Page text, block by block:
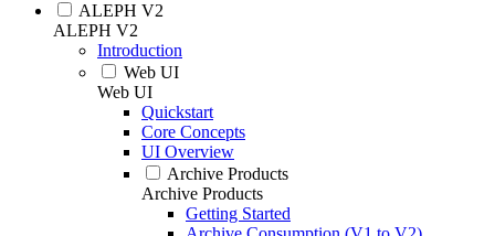
ALEPH V2
ALEPH V2
Introduction
Web UI
Web UI
Quickstart
Core Concepts
UI Overview
Archive Products
Archive Products
Getting Started